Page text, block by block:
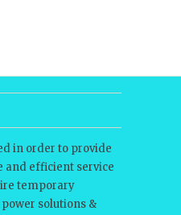
in order to provide
and efficient service
temporary
solutions &